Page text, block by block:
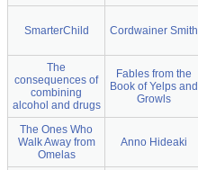
SmarterChild Cordwainer Smith
The
consequences of
combining
alcohol and drugs
Fables from the
Book of Yelps and
Growls
The Ones Who
Walk Away from
Omelas
Anno Hideaki